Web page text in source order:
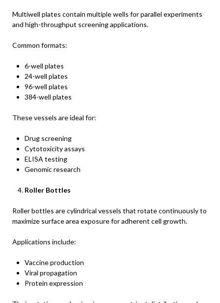
Multiwell plates contain multiple wells for parallel experiments
and high-throughput screening applications.
Common formats:
6-well plates
24-well plates
96-well plates
384-well plates
These vessels are ideal for:
Drug screening
Cytotoxicity assays
ELISA testing
Genomic research
Roller Bottles
Roller bottles are cylindrical vessels that rotate continuously to
maximize surface area exposure for adherent cell growth.
Applications include:
Vaccine production
Viral propagation
Protein expression